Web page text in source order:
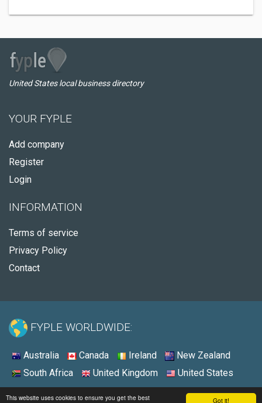
Got it!
This website uses cookies to ensure you get the best
United States local business directory
YOUR FYPLE
Add company
Register
Login
INFORMATION
Terms of service
Privacy Policy
Contact
FYPLE WORLDWIDE:
Australia Canada Ireland
New Zealand
South Africa
United Kingdom United States
© 2026 - Fyple United States